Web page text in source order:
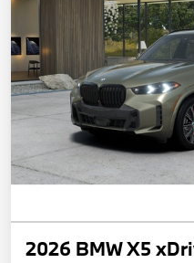
2026 BMW X5